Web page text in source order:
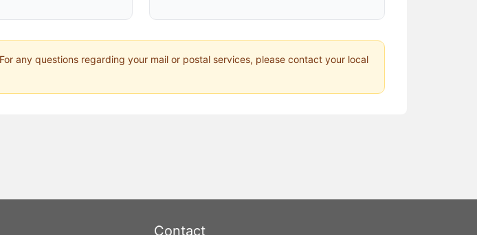
any questions regarding your mail or postal services, please contact your local
Contact